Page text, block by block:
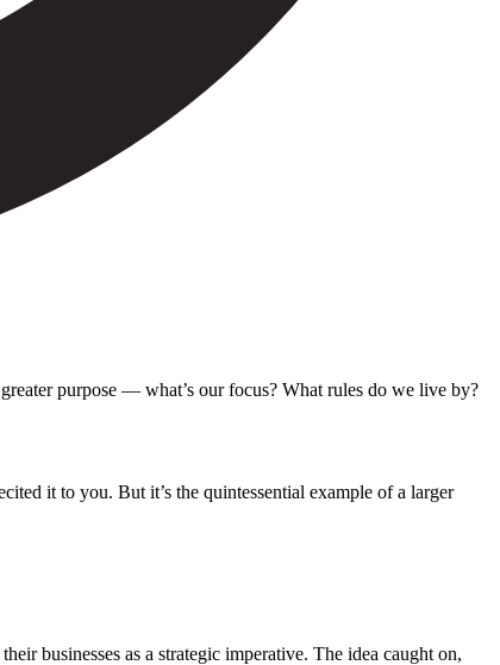
purpose — what’s our focus? What rules do we live by?
it to you. But it’s the quintessential example of a larger
businesses as a strategic imperative. The idea caught on,